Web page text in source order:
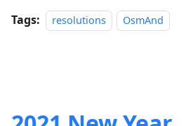
Tags: resolutions OsmAnd